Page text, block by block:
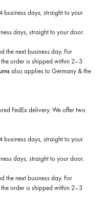
business days, straight to your
days, straight to your door.
the next business day. For
order is shipped within 2–3
also applies to Germany & the
FedEx delivery. We offer two
business days, straight to your
days, straight to your door.
the next business day. For
order is shipped within 2–3